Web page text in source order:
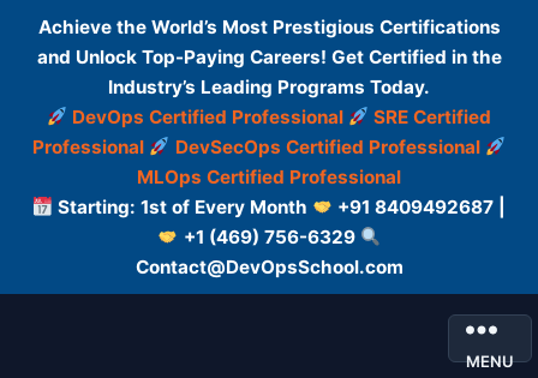
Achieve the World’s Most Prestigious Certifications
and Unlock Top-Paying Careers! Get Certified in the
Industry’s Leading Programs Today.
DevOps Certified Professional
SRE Certified
Professional
DevSecOps Certified Professional
MLOps Certified Professional
Starting: 1st of Every Month
+91 8409492687 |
+1 (469) 756-6329
Contact@DevOpsSchool.com
MENU